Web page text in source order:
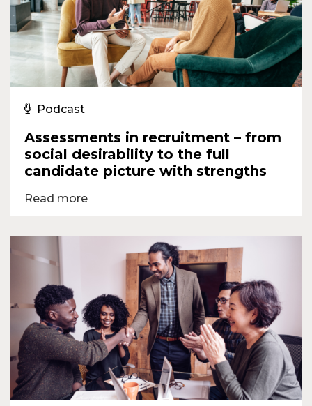
Podcast
Assessments in recruitment – from
social desirability to the full
candidate picture with strengths
Read more